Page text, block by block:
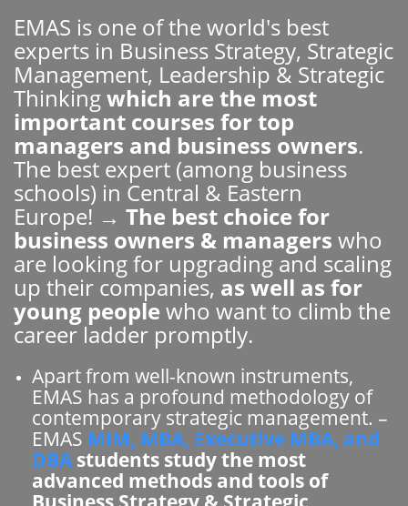
EMAS is one of the world's best
experts in Business Strategy, Strategic
Management, Leadership & Strategic
Thinkingwhich are the most
important courses for top
managers and business owners.
The best expert (among business
schools) in Central & Eastern
Europe! → The best choice for
business owners & managers who
are looking for upgrading and scaling
up their companies, as well as for
young people who want to climb the
career ladder promptly.
Apart from well-known instruments,
EMAS has a profound methodology of
contemporary strategic management. –
EMAS MIM, MBA, Executive MBA, and
DBA students study the most
advanced methods and tools of